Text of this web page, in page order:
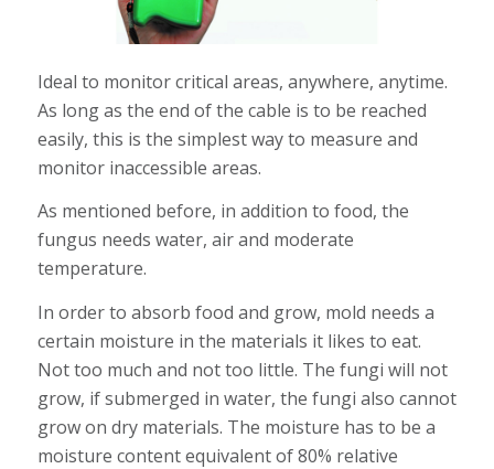
Ideal to monitor critical areas, anywhere, anytime.
As long as the end of the cable is to be reached
easily, this is the simplest way to measure and
monitor inaccessible areas.
As mentioned before, in addition to food, the
fungus needs water, air and moderate
temperature.
In order to absorb food and grow, mold needs a
certain moisture in the materials it likes to eat.
Not too much and not too little. The fungi will not
grow, if submerged in water, the fungi also cannot
grow on dry materials. The moisture has to be a
moisture content equivalent of 80% relative